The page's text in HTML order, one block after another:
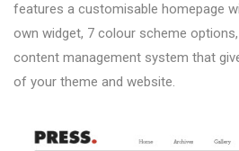
features a customisable homepage
own widget, 7 colour scheme
content management system that
of your theme and website.